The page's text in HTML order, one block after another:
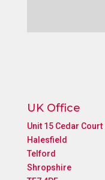
UK Office
Unit 15 Cedar Court
Halesfield
Telford
Shropshire